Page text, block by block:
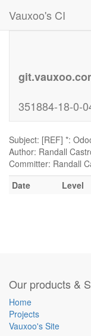
Vauxoo's CI
351884-18-0-
Subject: [REF] *:
Author: Randall
Committer: Randall
Date
Level
Our products &
Home
Projects
Vauxoo's Site